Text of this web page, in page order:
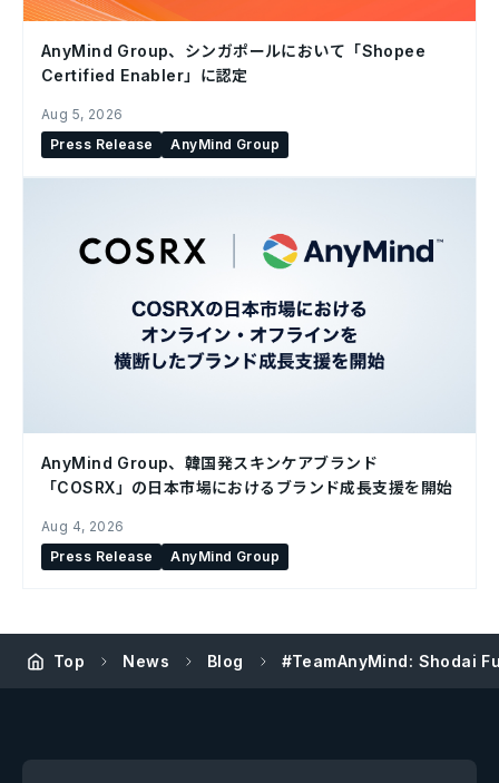
AnyMind Group、シンガポールにおいて「Shopee
Certified Enabler」に認定
Aug 5, 2026
Press Release
AnyMind Group
AnyMind Group、韓国発スキンケアブランド
「COSRX」の日本市場におけるブランド成長支援を開始
Aug 4, 2026
Press Release
AnyMind Group
Top News Blog #TeamAnyMind: Shodai